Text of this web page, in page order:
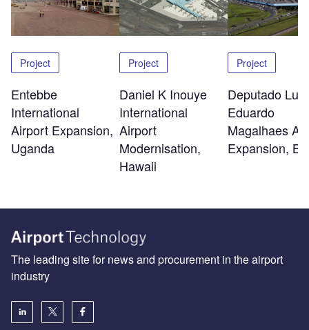
Project
Entebbe
International
Airport Expansion,
Uganda
Project
Daniel K Inouye
International
Airport
Modernisation,
Hawaii
Project
Deputado Luis
Eduardo
Magalhaes
Expansion,
The leading site for news and procurement in the airport
industry